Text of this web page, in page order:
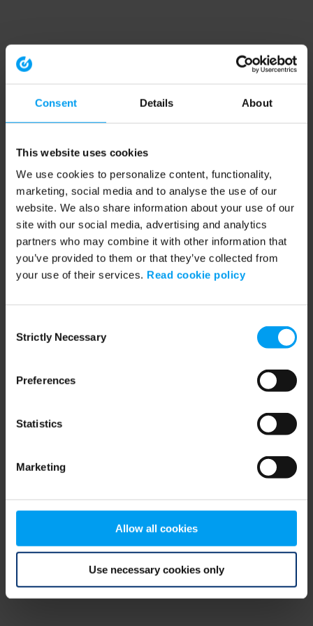
Consent Details About
This website uses cookies
We use cookies to personalize content, functionality,
marketing, social media and to analyse the use of our
website. We also share information about your use of our
site with our social media, advertising and analytics
partners who may combine it with other information that
you’ve provided to them or that they’ve collected from
your use of their services. Read cookie policy
Selection
Strictly Necessary
Preferences
Statistics
Marketing
Allow all cookies
Use necessary cookies only